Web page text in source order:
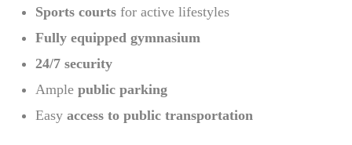
Sports courts for active lifestyles
Fully equipped gymnasium
24/7 security
Ample public parking
Easy access to public transportation